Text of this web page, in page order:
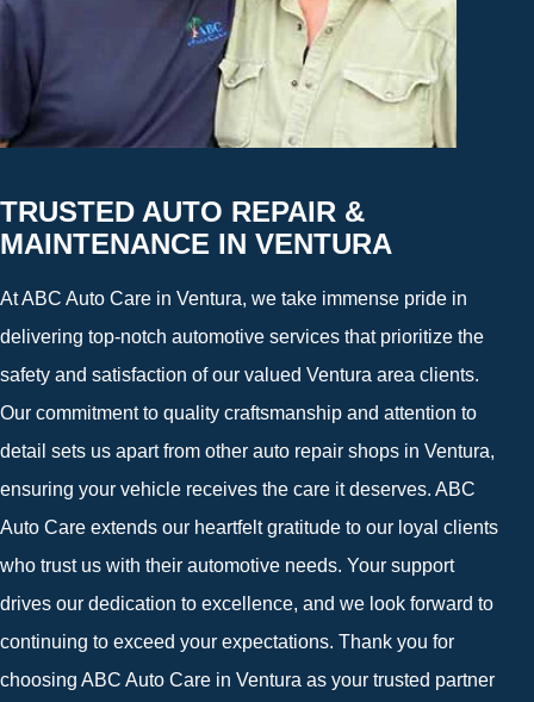
TRUSTED AUTO REPAIR &
MAINTENANCE IN VENTURA
At ABC Auto Care in Ventura, we take immense pride in
delivering top-notch automotive services that prioritize the
safety and satisfaction of our valued Ventura area clients.
Our commitment to quality craftsmanship and attention to
detail sets us apart from other auto repair shops in Ventura,
ensuring your vehicle receives the care it deserves. ABC
Auto Care extends our heartfelt gratitude to our loyal clients
who trust us with their automotive needs. Your support
drives our dedication to excellence, and we look forward to
continuing to exceed your expectations. Thank you for
choosing ABC Auto Care in Ventura as your trusted partner